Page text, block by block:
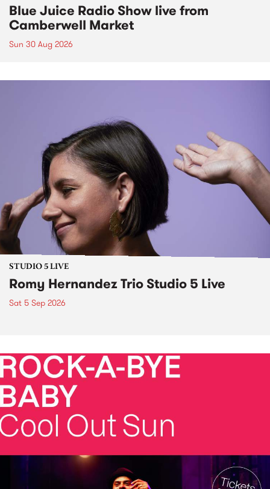
Blue Juice Radio Show live from
Camberwell Market
Sun 30 Aug 2026
STUDIO 5 LIVE
Romy Hernandez Trio Studio 5 Live
Sat 5 Sep 2026